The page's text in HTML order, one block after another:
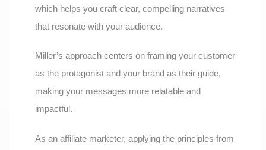
which helps you craft clear, compelling narratives
that resonate with your audience.
Miller’s approach centers on framing your customer
as the protagonist and your brand as their guide,
making your messages more relatable and
impactful.
As an affiliate marketer, applying the principles from